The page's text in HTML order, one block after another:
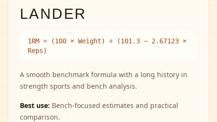
LANDER
1RM = (100 × Weight) ÷ (101.3 − 2.67123 ×
Reps)
A smooth benchmark formula with a long history in
strength sports and bench analysis.
Best use: Bench-focused estimates and practical
comparison.